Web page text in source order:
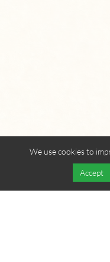
We use cookies to
Accept